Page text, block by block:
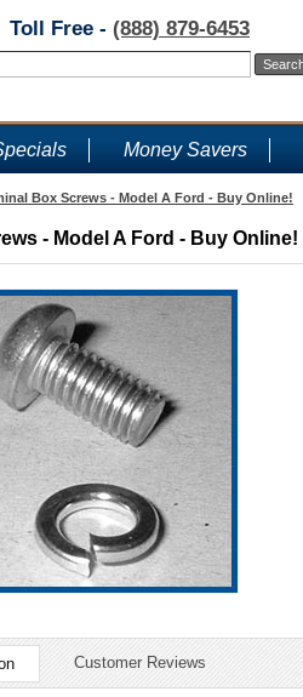
Toll Free - (888) 879-6453
Money Savers
Box Screws - Model A Ford - Buy Online!
- Model A Ford - Buy Online!
Customer Reviews